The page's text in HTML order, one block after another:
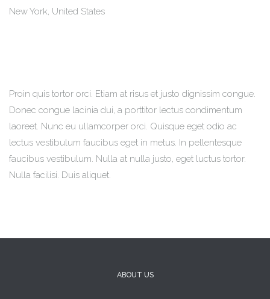
New York, United States
Proin quis tortor orci. Etiam at risus et justo dignissim congue.
Donec congue lacinia dui, a porttitor lectus condimentum
laoreet. Nunc eu ullamcorper orci. Quisque eget odio ac
lectus vestibulum faucibus eget in metus. In pellentesque
faucibus vestibulum. Nulla at nulla justo, eget luctus tortor.
Nulla facilisi. Duis aliquet.
ABOUT US